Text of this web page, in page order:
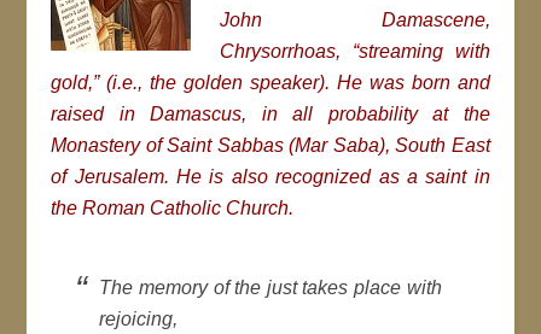
John Damascene,
Chrysorrhoas, “streaming with
gold,” (i.e., the golden speaker). He was born and
raised in Damascus, in all probability at the
Monastery of Saint Sabbas(Mar Saba), South East
of Jerusalem. He is also recognized as a saint in
the Roman Catholic Church.
The memory of the just takes place with
rejoicing,